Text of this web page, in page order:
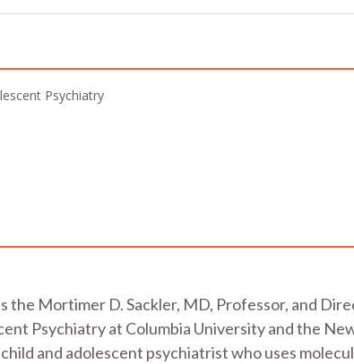
Psychiatry
the Mortimer D. Sackler, MD, Professor, and
Psychiatry at Columbia University and the
and adolescent psychiatrist who uses